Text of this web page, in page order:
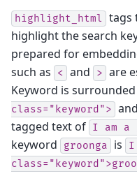
highlight_html
tags
highlight the search
prepared for
such as
< and > are
Keyword is
class="keyword"> and
tagged text of I am a
keyword
groonga is I